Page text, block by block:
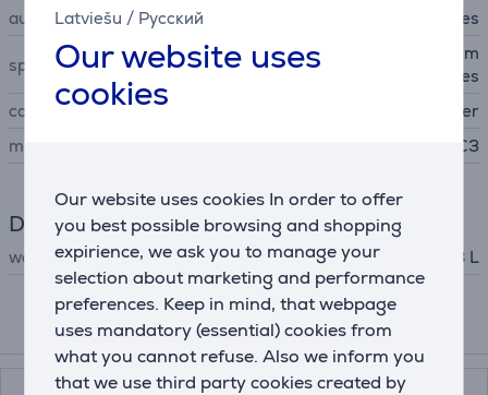
Latviešu / Русский
Our website uses
cookies
Our website uses cookies In order to offer
you best possible browsing and shopping
expirience, we ask you to manage your
selection about marketing and performance
preferences. Keep in mind, that webpage
uses mandatory (essential) cookies from
what you cannot refuse. Also we inform you
that we use third party cookies created by
automatic shutdown Yes
special characteristics
codless, keep warm for 30 m
inutes
colour
copper
manufacturer
C3
Dimensions
water tank capacity 1.8 L
Related products